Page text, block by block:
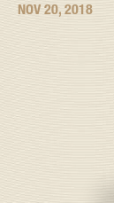
NOV 20, 2018